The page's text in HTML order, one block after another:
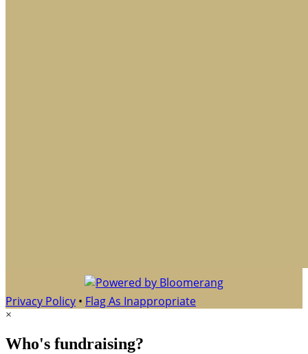
Privacy Policy • Flag As Inappropriate
×
Who's fundraising?